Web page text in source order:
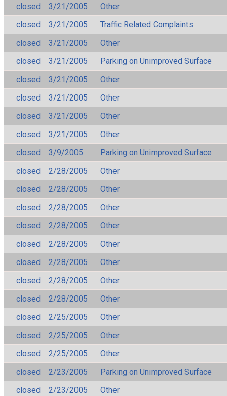
closed
3/21/2005
Other
closed
3/21/2005
Traffic Related Complaints
closed
3/21/2005
Other
closed
3/21/2005
Parking on Unimproved Surface
closed
3/21/2005
Other
closed
3/21/2005
Other
closed
3/21/2005
Other
closed
3/21/2005
Other
closed
3/9/2005
Parking on Unimproved Surface
closed
2/28/2005
Other
closed
2/28/2005
Other
closed
2/28/2005
Other
closed
2/28/2005
Other
closed
2/28/2005
Other
closed
2/28/2005
Other
closed
2/28/2005
Other
closed
2/28/2005
Other
closed
2/25/2005
Other
closed
2/25/2005
Other
closed
2/25/2005
Other
closed
2/23/2005
Parking on Unimproved Surface
closed
2/23/2005
Other